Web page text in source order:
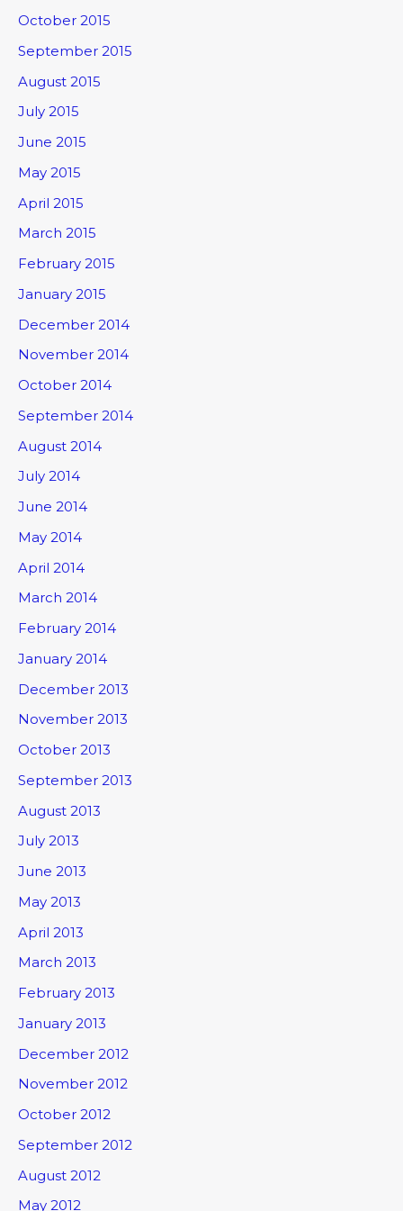
October 2015
September 2015
August 2015
July 2015
June 2015
May 2015
April 2015
March 2015
February 2015
January 2015
December 2014
November 2014
October 2014
September 2014
August 2014
July 2014
June 2014
May 2014
April 2014
March 2014
February 2014
January 2014
December 2013
November 2013
October 2013
September 2013
August 2013
July 2013
June 2013
May 2013
April 2013
March 2013
February 2013
January 2013
December 2012
November 2012
October 2012
September 2012
August 2012
May 2012